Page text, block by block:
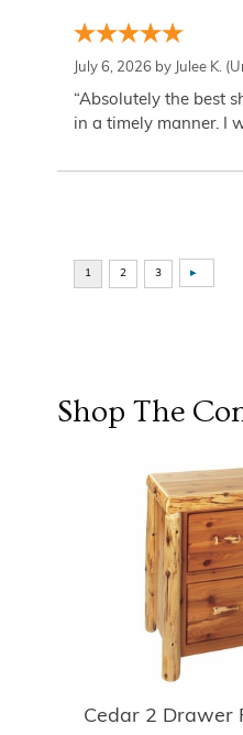
July 6, 2026 by Julee K.
“Absolutely the best
in a timely manner. I
Shop The
Cedar 2 Drawer